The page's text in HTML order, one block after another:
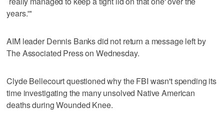
years.'"
AIM leader Dennis Banks did not return a message left by
The Associated Press on Wednesday.
Clyde Bellecourt questioned why the FBI wasn't spending its
time investigating the many unsolved Native American
deaths during Wounded Knee.